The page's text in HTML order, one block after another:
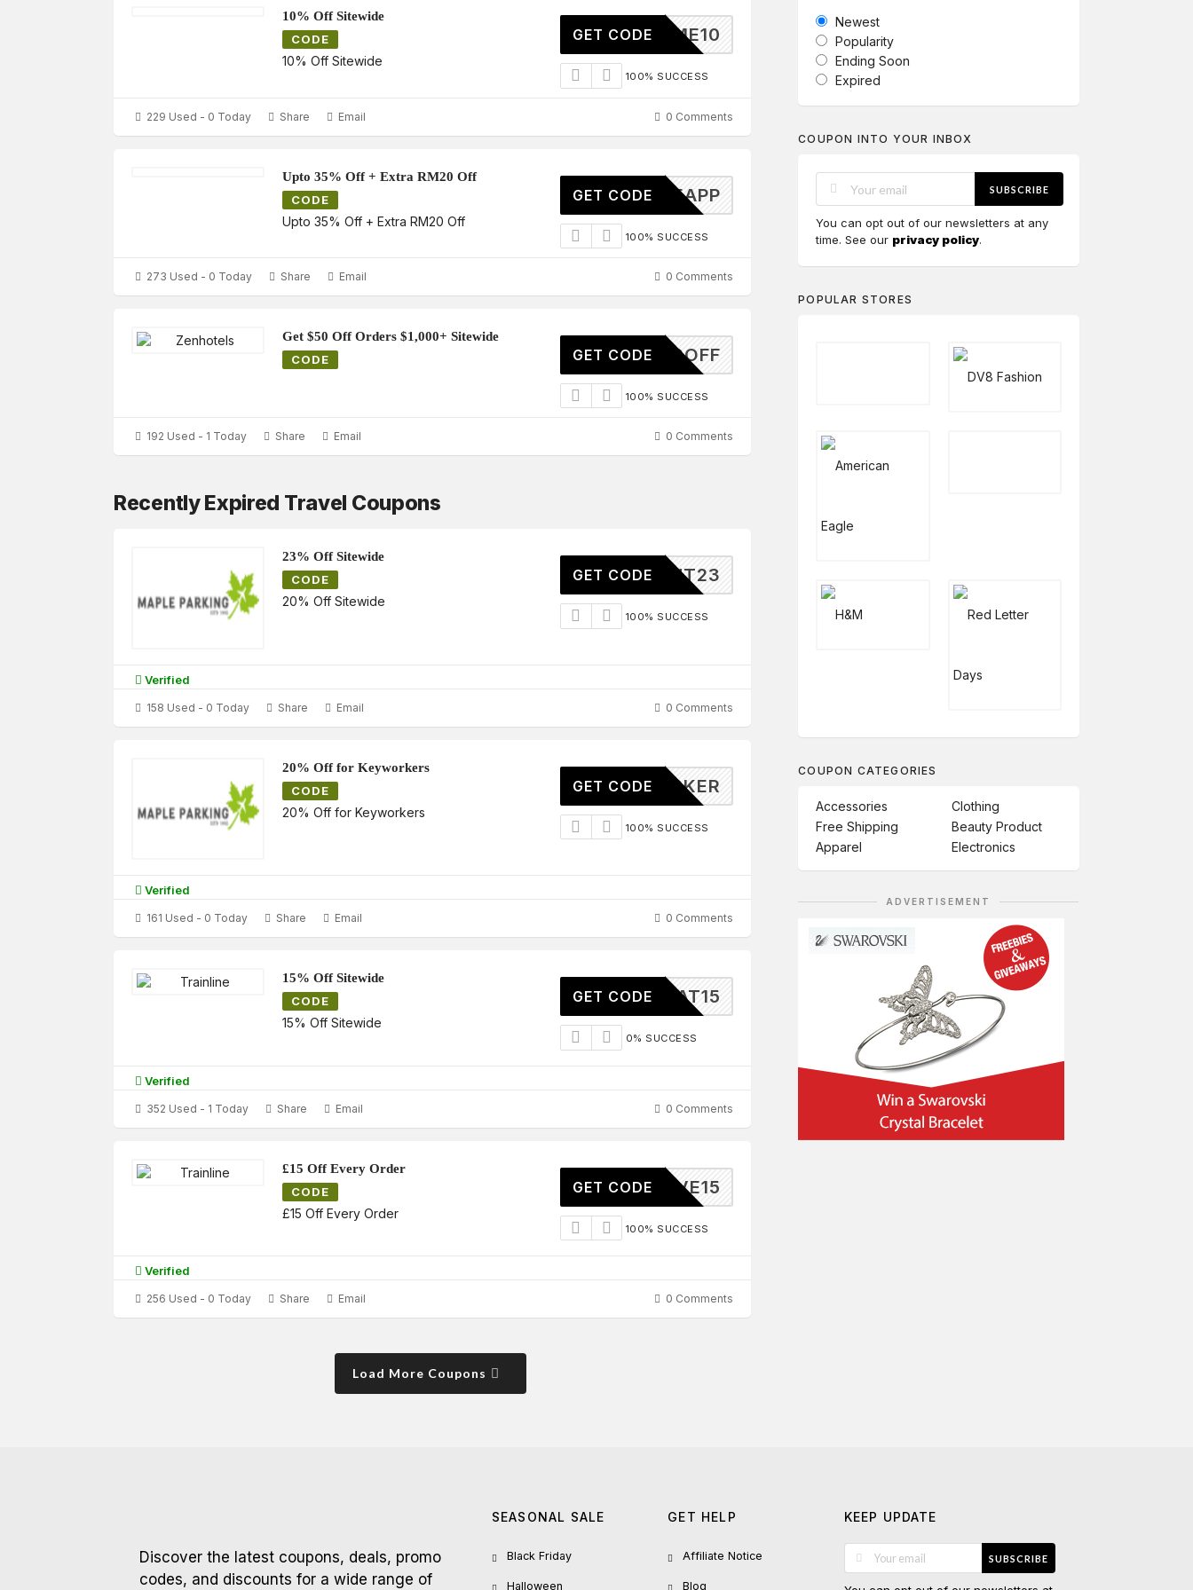
10% Off Sitewide
CODE
10% Off Sitewide
ELCOME10
GET CODE
100% SUCCESS
229 Used - 0 Today Share Email 0 Comments
Upto 35% Off + Extra RM20 Off
CODE
Upto 35% Off + Extra RM20 Off
LCOMEAPP
GET CODE
100% SUCCESS
273 Used - 0 Today Share Email 0 Comments
Get $50 Off Orders $1,000+ Sitewide
CODE
50OFF
GET CODE
100% SUCCESS
192 Used - 1 Today Share Email 0 Comments
Recently Expired Travel Coupons
23% Off Sitewide
CODE
20% Off Sitewide
ELIGHT23
GET CODE
100% SUCCESS
Verified
158 Used - 0 Today Share Email 0 Comments
20% Off for Keyworkers
CODE
20% Off for Keyworkers
20WORKER
GET CODE
100% SUCCESS
Verified
161 Used - 0 Today Share Email 0 Comments
15% Off Sitewide
CODE
15% Off Sitewide
GREAT15
GET CODE
0% SUCCESS
Verified
352 Used - 1 Today Share Email 0 Comments
£15 Off Every Order
CODE
£15 Off Every Order
SAVE15
GET CODE
100% SUCCESS
Verified
256 Used - 0 Today Share Email 0 Comments
Load More Coupons
Newest
Popularity
Ending Soon
Expired
COUPON INTO YOUR INBOX
SUBSCRIBE
You can opt out of our newsletters at any
time. See our privacy policy.
POPULAR STORES
COUPON CATEGORIES
Accessories
Clothing
Free Shipping
Beauty Product
Apparel
Electronics
ADVERTISEMENT
Discover the latest coupons, deals, promo
codes, and discounts for a wide range of
SEASONAL SALE
Black Friday
Halloween
GET HELP
Affiliate Notice
Blog
KEEP UPDATE
SUBSCRIBE